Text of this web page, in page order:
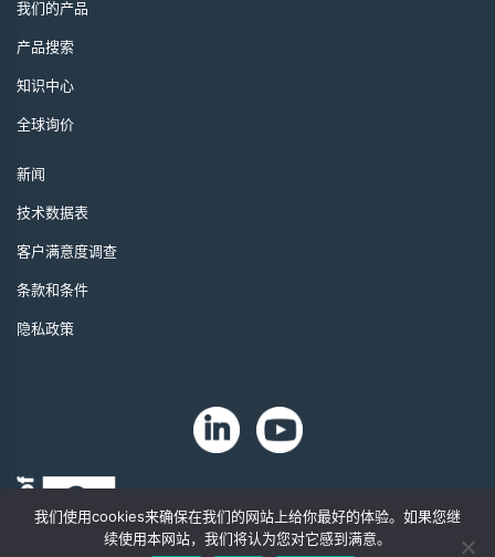
我们的产品
产品搜索
知识中心
全球询价
新闻
技术数据表
客户满意度调查
条款和条件
隐私政策
我们使用cookies来确保在我们的网站上给你最好的体验。如果您继
续使用本网站，我们将认为您对它感到满意。